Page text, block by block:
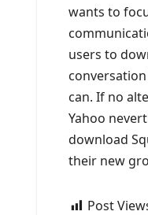
wants to
users to
can. If no
Yahoo
download
their new
Post